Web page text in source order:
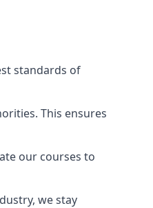
standards of
This ensures
our courses to
we stay